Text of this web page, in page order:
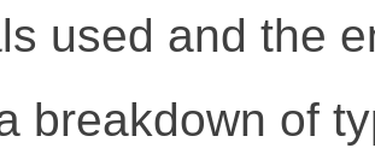
used and the
breakdown of